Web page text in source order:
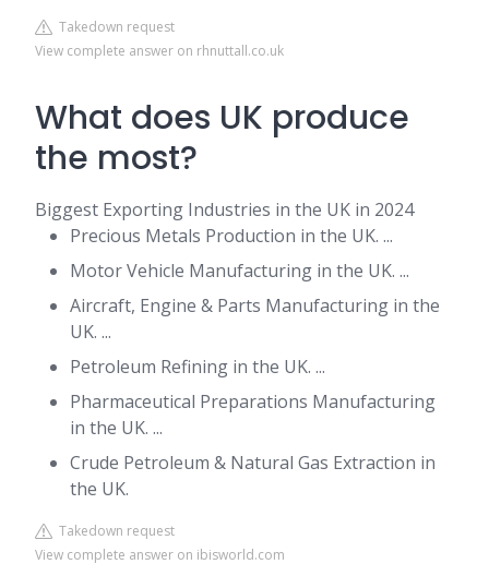
Takedown request
View complete answer on rhnuttall.co.uk
What does UK produce
the most?
Biggest Exporting Industries in the UK in 2024
Precious Metals Production in the UK. ...
Motor Vehicle Manufacturing in the UK. ...
Aircraft, Engine & Parts Manufacturing in the
UK. ...
Petroleum Refining in the UK. ...
Pharmaceutical Preparations Manufacturing
in the UK. ...
Crude Petroleum & Natural Gas Extraction in
the UK.
Takedown request
View complete answer on ibisworld.com